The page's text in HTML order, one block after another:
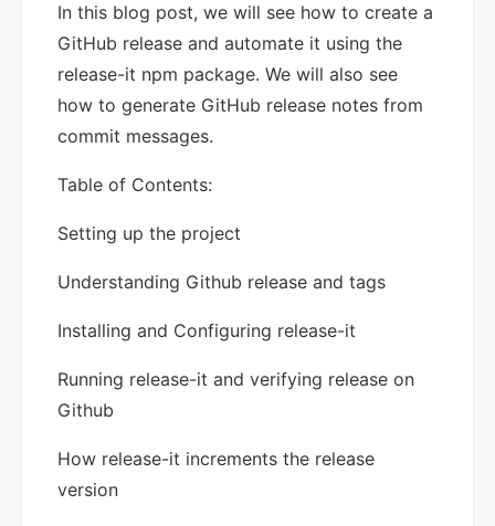
In this blog post, we will see how to create a
GitHub release and automate it using the
release-it npm package. We will also see
how to generate GitHub release notes from
commit messages.
Table of Contents:
Setting up the project
Understanding Github release and tags
Installing and Configuring release-it
Running release-it and verifying release on
Github
How release-it increments the release
version